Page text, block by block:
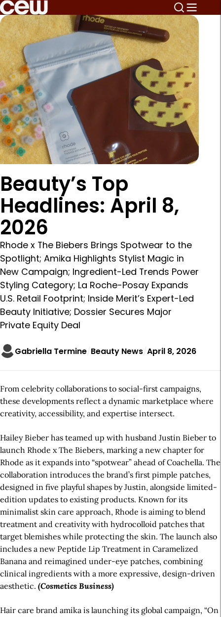
Beauty’s Top
Headlines: April 8,
2026
Rhode x The Biebers Brings Spotwear to the
Spotlight; Amika Highlights Stylist Magic in
New Campaign; Ingredient-Led Trends Power
Styling Category; La Roche-Posay Expands
U.S. Retail Footprint; Inside Merit’s Expert-Led
Beauty Initiative; Dossier Secures Major
Private Equity Deal
Gabriella Termine Beauty News April 8, 2026
From celebrity collaborations to social-first campaigns,
these developments reflect a dynamic marketplace where
creativity, accessibility, and expertise intersect.
Hailey Bieber has teamed up with husband Justin Bieber to
launch Rhode x The Biebers, marking a new chapter for
Rhode as it expands into “spotwear” ahead of Coachella. The
collaboration introduces the brand’s first pimple patches,
designed in five playful shapes by Justin, alongside limited-
edition updates to existing products. Known for its
minimalist skin care approach, Rhode is aiming to blend
treatment and creativity with hydrocolloid patches that
target blemishes while protecting the skin. The launch also
includes a new Peptide Lip Treatment in Caramelized
Banana and reimagined under-eye patches, combining
clinical ingredients with a more expressive, design-driven
aesthetic. (Cosmetics Business)
Hair care brand amika is launching its global campaign, “On